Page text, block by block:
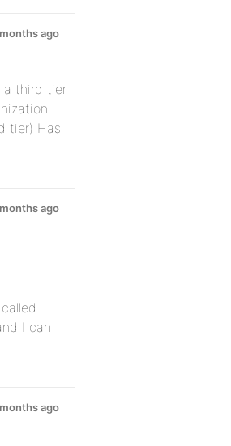
ago
a third tier
tier) Has
ago
I can
ago